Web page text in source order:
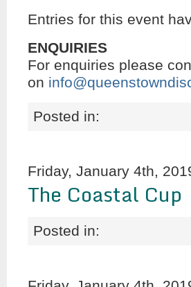
Entries for this event
ENQUIRIES
For enquiries please
on
Posted in:
Friday, January 4th,
The Coastal Cup
Posted in: